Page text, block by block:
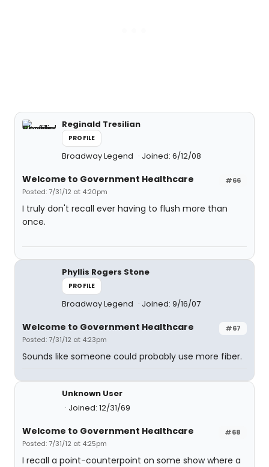
Reginald Tresilian
PROFILE
Broadway Legend Joined: 6/12/08
#66
Welcome to Government Healthcare
Posted: 7/31/12 at 4:20pm
I truly don't recall ever having to flush more than
once.
Phyllis Rogers Stone
PROFILE
Broadway Legend Joined: 9/16/07
#67
Welcome to Government Healthcare
Posted: 7/31/12 at 4:23pm
Sounds like someone could probably use more fiber.
Unknown User
Joined: 12/31/69
#68
Welcome to Government Healthcare
Posted: 7/31/12 at 4:25pm
I recall a point-counterpoint on some show where a